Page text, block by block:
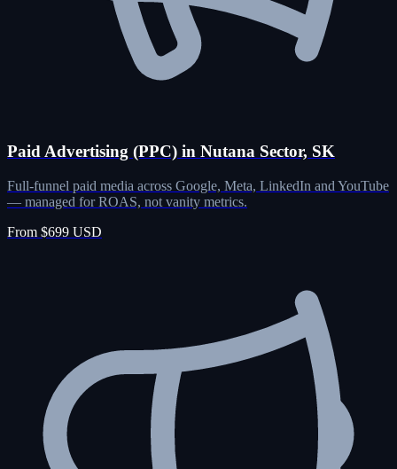
Paid Advertising (PPC) in Nutana Sector, SK
Full-funnel paid media across Google, Meta, LinkedIn and YouTube
— managed for ROAS, not vanity metrics.
From $699 USD